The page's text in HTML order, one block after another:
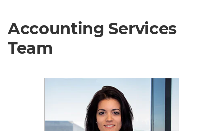
Accounting Services
Team